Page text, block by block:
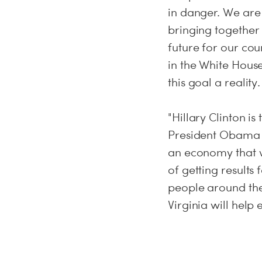
in danger. We
bringing
future for our
in the White
this goal a reality.
"Hillary Clinton
President
an economy that
of getting results
people around
Virginia will help